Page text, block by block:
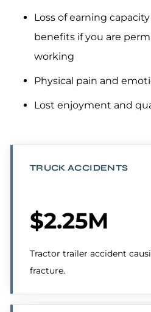
Loss of earning
benefits if you are
working
Physical pain and
Lost enjoyment and
TRUCK ACCIDENTS
$2.25M
Tractor trailer accident
fracture.